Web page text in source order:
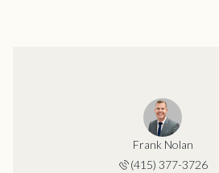
Frank Nolan
(415) 377-3726